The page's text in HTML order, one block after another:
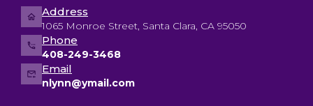
Address
1065 Monroe Street, Santa Clara, CA 95050
Phone
408-249-3468
Email
nlynn@ymail.com